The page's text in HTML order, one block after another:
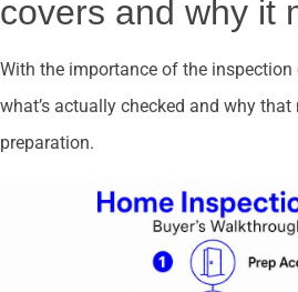
covers and why it
With the importance of the inspection
what’s actually checked and why
preparation.